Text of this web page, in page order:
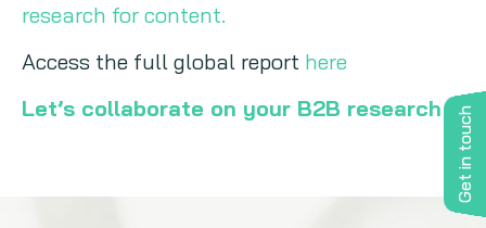
Get in touch
research for content.
Access the full global report here
Let’s collaborate on your B2B research